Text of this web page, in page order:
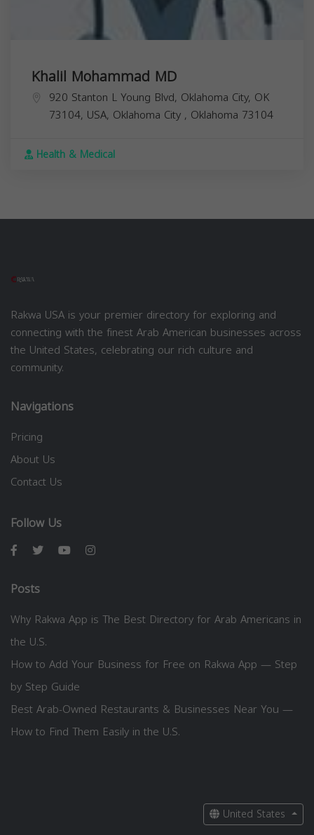
Khalil Mohammad MD
920 Stanton L Young Blvd, Oklahoma City, OK
73104, USA, Oklahoma City , Oklahoma 73104
Health & Medical
Rakwa USA is your premier directory for exploring and
connecting with the finest Arab American businesses across
the United States, celebrating our rich culture and
community.
Navigations
Pricing
About Us
Contact Us
Follow Us
Posts
Why Rakwa App is The Best Directory for Arab Americans in
the U.S.
How to Add Your Business for Free on Rakwa App — Step
by Step Guide
Best Arab-Owned Restaurants & Businesses Near You —
How to Find Them Easily in the U.S.
United States